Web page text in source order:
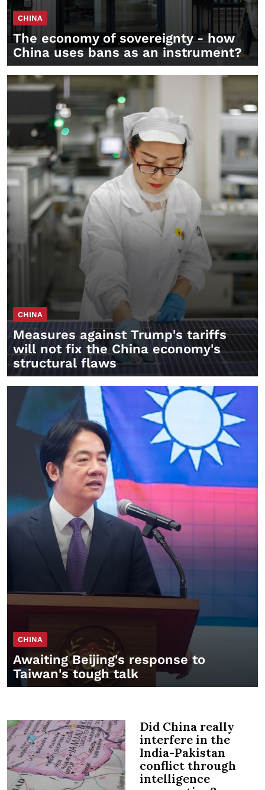
CHINA
The economy of sovereignty - how
China uses bans as an instrument?
CHINA
Measures against Trump's tariffs
will not fix the China economy's
structural flaws
CHINA
Awaiting Beijing's response to
Taiwan's tough talk
Did China really
interfere in the
India-Pakistan
conflict through
intelligence